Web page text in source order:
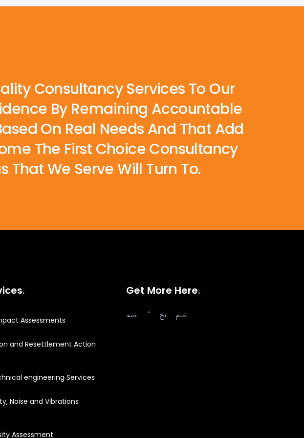
Consultancy Services To Our
By Remaining Accountable
On Real Needs And That Add
The First Choice Consultancy
We Serve Will Turn To.
Assessments
and Resettlement Action
engineering Services
Noise and Vibrations
Assessment
Get More Here